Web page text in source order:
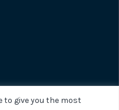
to give you the most